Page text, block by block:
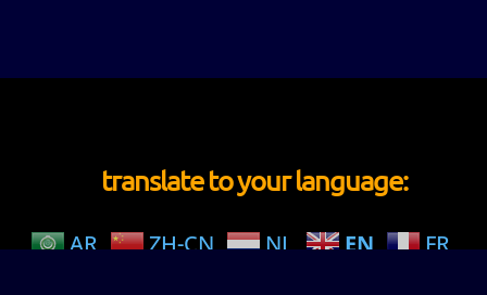
translate to your language:
AR ZH-CN NL EN
FR